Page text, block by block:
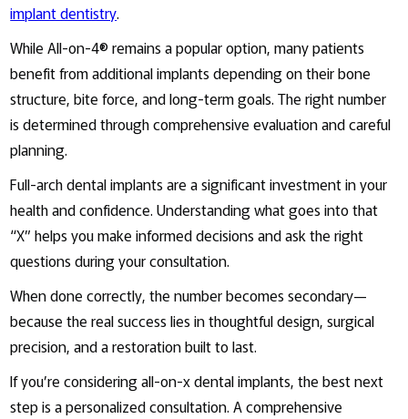
implant dentistry.
While All-on-4® remains a popular option, many patients
benefit from additional implants depending on their bone
structure, bite force, and long-term goals. The right number
is determined through comprehensive evaluation and careful
planning.
Full-arch dental implants are a significant investment in your
health and confidence. Understanding what goes into that
“X” helps you make informed decisions and ask the right
questions during your consultation.
When done correctly, the number becomes secondary—
because the real success lies in thoughtful design, surgical
precision, and a restoration built to last.
If you’re considering all-on-x dental implants, the best next
step is a personalized consultation. A comprehensive